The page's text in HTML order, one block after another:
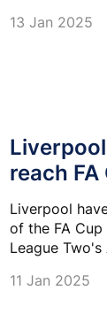
13 Jan 2025
reach
Liverpool
of the FA
League
11 Jan 2025